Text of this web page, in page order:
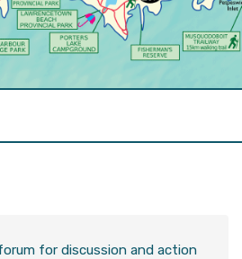
for discussion and action